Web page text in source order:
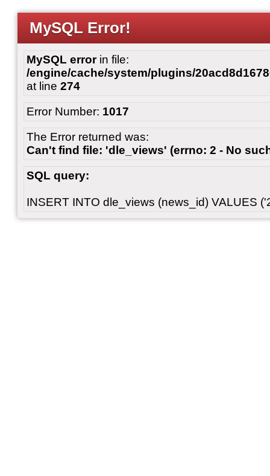
MySQL Error!
MySQL errorin file:
/engine/cache/system/plugins/
at line 274
Error Number: 1017
The Error returned was:
Can't find file: 'dle_views' (errno: 2 - No
SQL query:
INSERT INTO dle_views (news_id) VALUES